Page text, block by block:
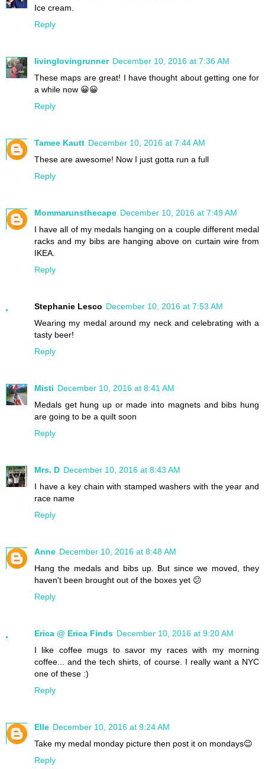
Ice cream.
Reply
livinglovingrunner December 10, 2016 at 7:36 AM
These maps are great! I have thought about getting one for
a while now 😀😀
Reply
Tamee Kautt December 10, 2016 at 7:44 AM
These are awesome! Now I just gotta run a full
Reply
Mommarunsthecape December 10, 2016 at 7:49 AM
I have all of my medals hanging on a couple different medal
racks and my bibs are hanging above on curtain wire from
IKEA.
Reply
Stephanie Lesco December 10, 2016 at 7:53 AM
Wearing my medal around my neck and celebrating with a
tasty beer!
Reply
Misti December 10, 2016 at 8:41 AM
Medals get hung up or made into magnets and bibs hung
are going to be a quilt soon
Reply
Mrs. D December 10, 2016 at 8:43 AM
I have a key chain with stamped washers with the year and
race name
Reply
Anne December 10, 2016 at 8:48 AM
Hang the medals and bibs up. But since we moved, they
haven't been brought out of the boxes yet 😕
Reply
Erica @ Erica Finds December 10, 2016 at 9:20 AM
I like coffee mugs to savor my races with my morning
coffee... and the tech shirts, of course. I really want a NYC
one of these :)
Reply
Elle December 10, 2016 at 9:24 AM
Take my medal monday picture then post it on mondays😉
Reply